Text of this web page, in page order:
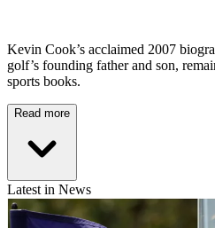
Kevin Cook’s acclaimed 2007
golf’s founding father and son,
sports books.
Read more
Latest in News